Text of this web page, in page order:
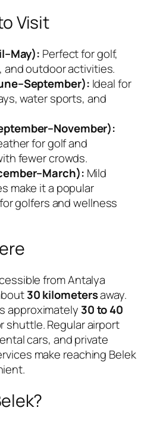
Visit
Perfect for golf,
outdoor activities.
Ideal for
water sports, and
for golf and
fewer crowds.
Mild
make it a popular
golfers and wellness
fromAntalya
30 kilometersaway.
approximately 30 to 40
shuttle. Regular airport
cars, and private
make reaching Belek